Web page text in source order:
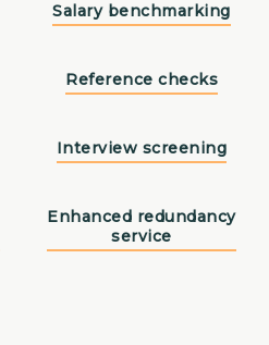
Salary benchmarking
Reference checks
Interview screening
Enhanced redundancy
service